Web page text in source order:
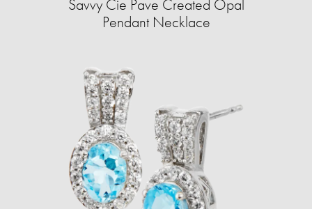
Savvy Cie Pave Created Opal
Pendant Necklace